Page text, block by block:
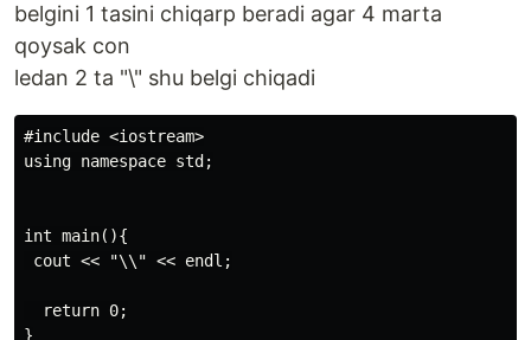
belgini 1 tasini chiqarp beradi agar 4 marta
qoysak con
ledan 2 ta "\" shu belgi chiqadi
#include <iostream>
using namespace std;
int main(){
cout << "\\" << endl;
  return 0;